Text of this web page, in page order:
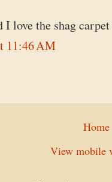
I love the shag
11:46 AM
Home
View mobile